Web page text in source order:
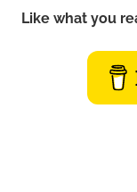
Like what you